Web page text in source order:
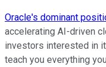
Oracle's dominant
accelerating AI-driven
investors interested in
teach you everything